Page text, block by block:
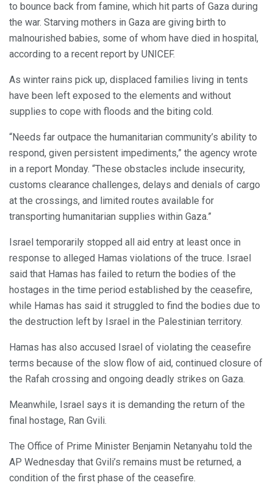
to bounce back from famine, which hit parts of Gaza during
the war. Starving mothers in Gaza are giving birth to
malnourished babies, some of whom have died in hospital,
according to a recent report by UNICEF.
As winter rains pick up, displaced families living in tents
have been left exposed to the elements and without
supplies to cope with floods and the biting cold.
“Needs far outpace the humanitarian community’s ability to
respond, given persistent impediments,” the agency wrote
in a report Monday. “These obstacles include insecurity,
customs clearance challenges, delays and denials of cargo
at the crossings, and limited routes available for
transporting humanitarian supplies within Gaza.”
Israel temporarily stopped all aid entry at least once in
response to alleged Hamas violations of the truce. Israel
said that Hamas has failed to return the bodies of the
hostages in the time period established by the ceasefire,
while Hamas has said it struggled to find the bodies due to
the destruction left by Israel in the Palestinian territory.
Hamas has also accused Israel of violating the ceasefire
terms because of the slow flow of aid, continued closure of
the Rafah crossing and ongoing deadly strikes on Gaza.
Meanwhile, Israel says it is demanding the return of the
final hostage, Ran Gvili.
The Office of Prime Minister Benjamin Netanyahu told the
AP Wednesday that Gvili’s remains must be returned, a
condition of the first phase of the ceasefire.